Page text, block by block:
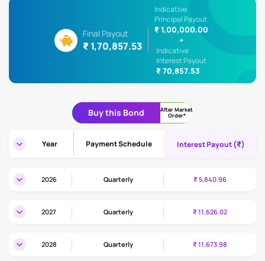
Final Payout
₹ 1,70,857.53
Indicative
Principal Payout
₹ 1,00,000.00
+
Indicative
Interest Payout
₹ 70,857.53
Buy this Bond After Market
Order*
Year Payment Schedule Interest Payout(₹)
2026 Quarterly ₹ 5,840.96
2027 Quarterly ₹ 11,626.02
2028 Quarterly ₹ 11,673.98